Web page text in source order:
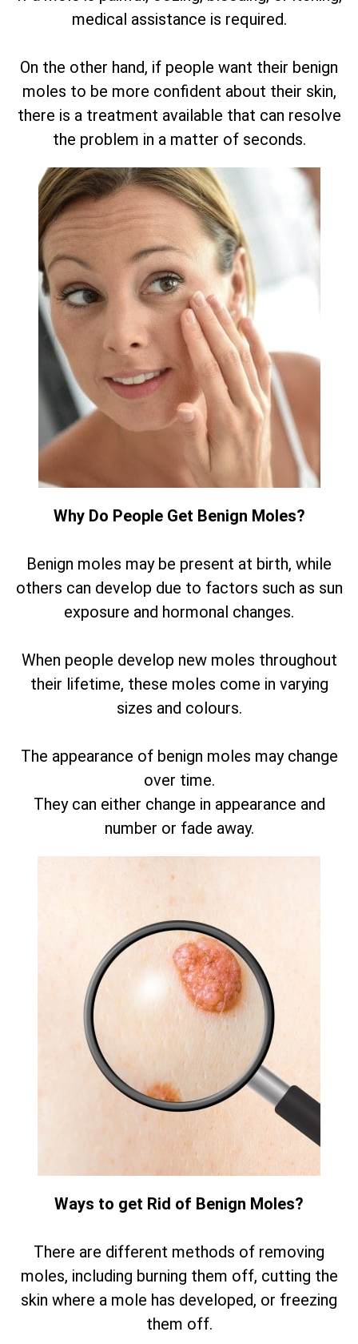
medical assistance is required.
On the other hand, if people want their benign
moles to be more confident about their skin,
there is a treatment available that can resolve
the problem in a matter of seconds.
Why Do People Get Benign Moles?
Benign moles may be present at birth, while
others can develop due to factors such as sun
exposure and hormonal changes.
When people develop new moles throughout
their lifetime, these moles come in varying
sizes and colours.
The appearance of benign moles may change
over time.
They can either change in appearance and
number or fade away.
Ways to get Rid of Benign Moles?
There are different methods of removing
moles, including burning them off, cutting the
skin where a mole has developed, or freezing
them off.